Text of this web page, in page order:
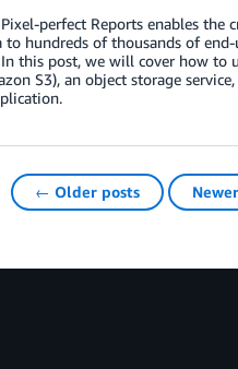
perfect Reports enables
to hundreds of thousands of
this post, we will cover how to
S3), an object storage
← Older posts